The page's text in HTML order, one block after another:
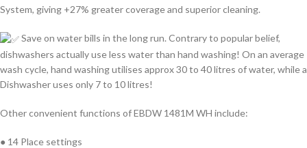
System, giving +27% greater coverage and superior cleaning.
Save on water bills in the long run. Contrary to popular belief,
dishwashers actually use less water than hand washing! On an average
wash cycle, hand washing utilises approx 30 to 40 litres of water, while a
Dishwasher uses only 7 to 10 litres!
Other convenient functions of EBDW 1481M WH include:
● 14 Place settings